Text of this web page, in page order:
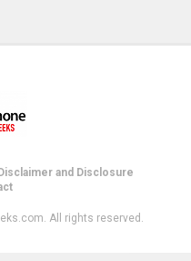
Disclaimer and Disclosure
All rights reserved.